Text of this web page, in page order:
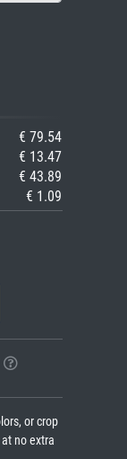
€ 79.54
€ 13.47
€ 43.89
€ 1.09
or crop
no extra